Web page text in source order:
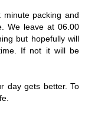
packing and
We leave at 06.00
but hopefully will
If not it will be
day gets better. To